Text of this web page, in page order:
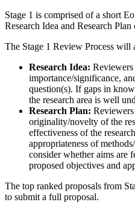
Stage 1 is comprised of a short
Research Idea and Research Plan
The Stage 1 Review Process will
Research Idea: Reviewers
importance/significance,
question(s). If gaps in
the research area is well
Research Plan:
originality/novelty of the
effectiveness of the
appropriateness of
consider whether aims are
proposed objectives and
The top ranked proposals from
to submit a full proposal.